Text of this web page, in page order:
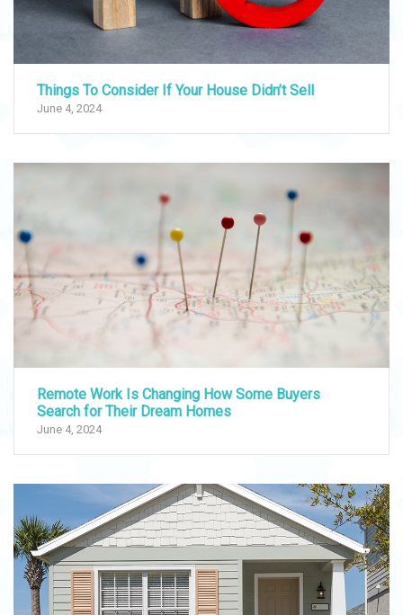
Things To Consider If Your House Didn’t Sell
June 4, 2024
Remote Work Is Changing How Some Buyers
Search for Their Dream Homes
June 4, 2024